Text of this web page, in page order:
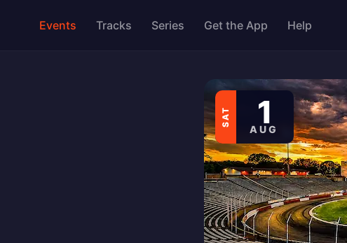
Events Tracks Series Get the App Help
SAT 1
AUG